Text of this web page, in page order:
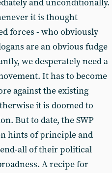
and unconditionally.
it is thought
forces - who obviously
are an obvious fudge
we desperately need a
It has to become
against the existing
it is doomed to
But to date, the SWP
hints of principle and
all of their political
A recipe for